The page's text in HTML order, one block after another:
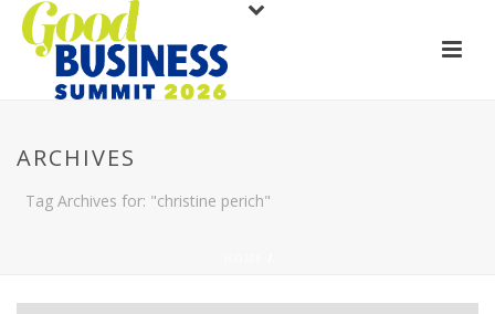
ARCHIVES
Tag Archives for: "christine perich"